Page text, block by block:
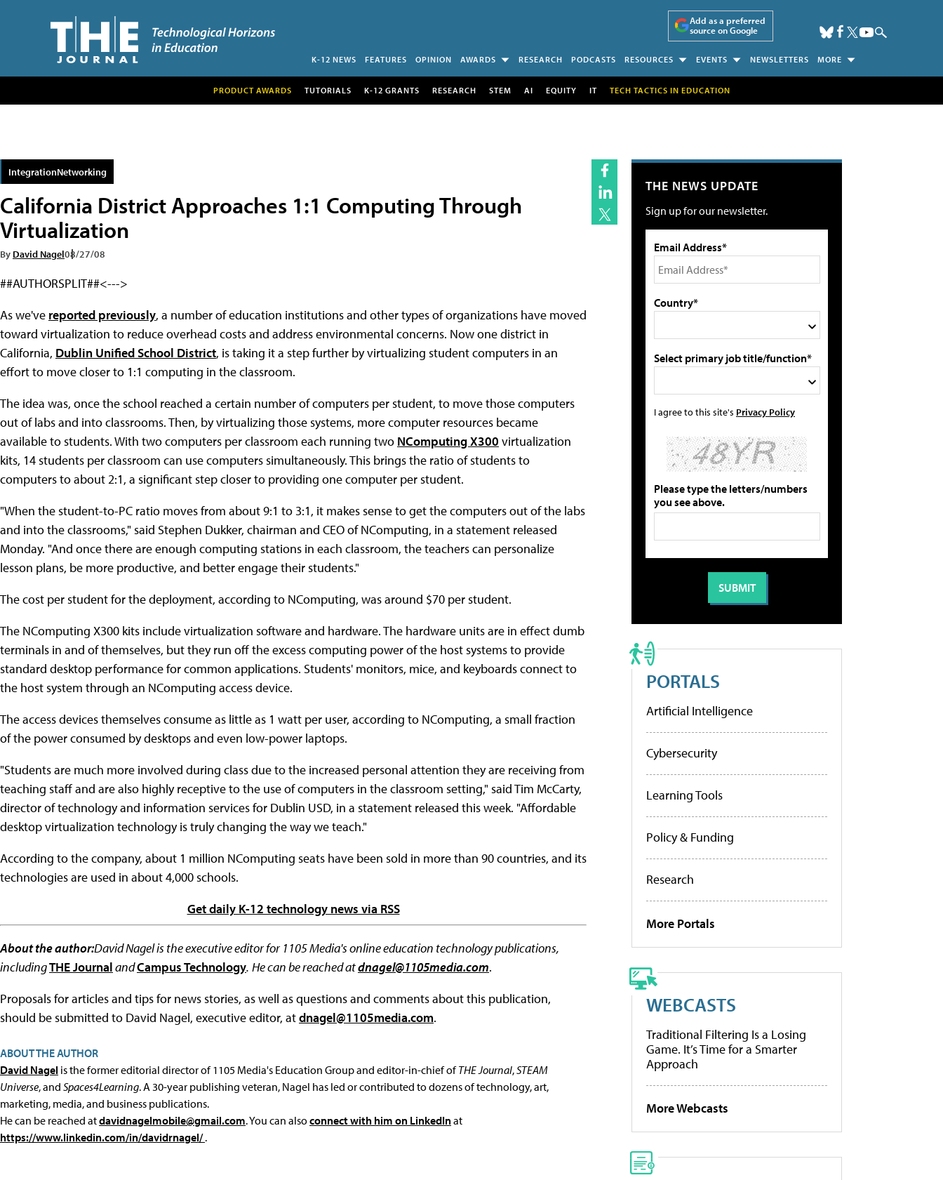
Add as a preferred
source on Google
K-12 NEWS FEATURES OPINION AWARDS RESEARCH PODCASTS RESOURCES EVENTS NEWSLETTERS MORE
PRODUCT AWARDS TUTORIALS K-12 GRANTS RESEARCH STEM AI EQUITY IT TECH TACTICS IN EDUCATION
IntegrationNetworking
California District Approaches 1:1 Computing Through
Virtualization
By David Nagel08/27/08
##AUTHORSPLIT##<--->
As we've reported previously, a number of education institutions and other types of organizations have moved
toward virtualization to reduce overhead costs and address environmental concerns. Now one district in
California, Dublin Unified School District, is taking it a step further by virtualizing student computers in an
effort to move closer to 1:1 computing in the classroom.
The idea was, once the school reached a certain number of computers per student, to move those computers
out of labs and into classrooms. Then, by virtualizing those systems, more computer resources became
available to students. With two computers per classroom each running two NComputing X300 virtualization
kits, 14 students per classroom can use computers simultaneously. This brings the ratio of students to
computers to about 2:1, a significant step closer to providing one computer per student.
"When the student-to-PC ratio moves from about 9:1 to 3:1, it makes sense to get the computers out of the labs
and into the classrooms," said Stephen Dukker, chairman and CEO of NComputing, in a statement released
Monday. "And once there are enough computing stations in each classroom, the teachers can personalize
lesson plans, be more productive, and better engage their students."
The cost per student for the deployment, according to NComputing, was around $70 per student.
The NComputing X300 kits include virtualization software and hardware. The hardware units are in effect dumb
terminals in and of themselves, but they run off the excess computing power of the host systems to provide
standard desktop performance for common applications. Students' monitors, mice, and keyboards connect to
the host system through an NComputing access device.
The access devices themselves consume as little as 1 watt per user, according to NComputing, a small fraction
of the power consumed by desktops and even low-power laptops.
"Students are much more involved during class due to the increased personal attention they are receiving from
teaching staff and are also highly receptive to the use of computers in the classroom setting," said Tim McCarty,
director of technology and information services for Dublin USD, in a statement released this week. "Affordable
desktop virtualization technology is truly changing the way we teach."
According to the company, about 1 million NComputing seats have been sold in more than 90 countries, and its
technologies are used in about 4,000 schools.
Get daily K-12 technology news via RSS
About the author:David Nagel is the executive editor for 1105 Media's online education technology publications,
includingTHE JournalandCampus Technology. He can be reached atdnagel@1105media.com.
Proposals for articles and tips for news stories, as well as questions and comments about this publication,
should be submitted to David Nagel, executive editor, atdnagel@1105media.com.
ABOUT THE AUTHOR
David Nagel is the former editorial director of 1105 Media's Education Group and editor-in-chief ofTHE Journal,STEAM
Universe, and Spaces4Learning. A 30-year publishing veteran, Nagel has led or contributed to dozens of technology, art,
marketing, media, and business publications.
He can be reached atdavidnagelmobile@gmail.com. You can alsoconnect with him on LinkedInat
https://www.linkedin.com/in/davidrnagel/.
THE NEWS UPDATE
Sign up for our newsletter.
Email Address*
Country*
Select primary job title/function*
I agree to this site's Privacy Policy
Please type the letters/numbers
you see above.
PORTALS
Artificial Intelligence
Cybersecurity
Learning Tools
Policy & Funding
Research
More Portals
WEBCASTS
Traditional Filtering Is a Losing
Game. It’s Time for a Smarter
Approach
More Webcasts